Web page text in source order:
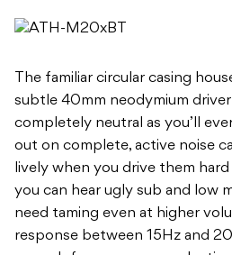
The familiar circular casing
subtle 40mm neodymium
completely neutral as you’ll
out on complete, active noise
lively when you drive them
you can hear ugly sub and low
need taming even at higher
response between 15Hz and